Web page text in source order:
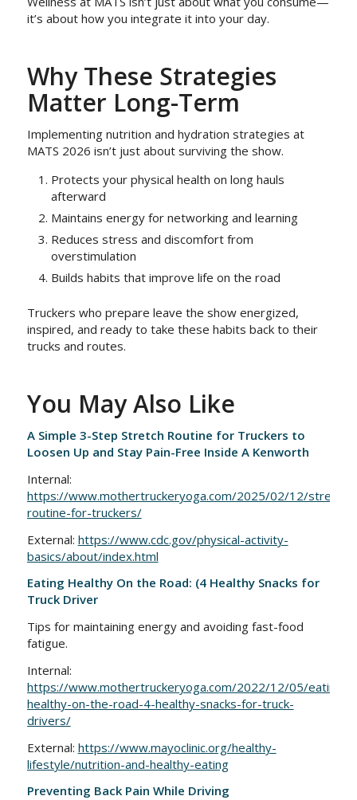
it’s about how you integrate it into your day.
Why These Strategies
Matter Long-Term
Implementing nutrition and hydration strategies at
MATS 2026 isn’t just about surviving the show.
Protects your physical health on long hauls
afterward
Maintains energy for networking and learning
Reduces stress and discomfort from
overstimulation
Builds habits that improve life on the road
Truckers who prepare leave the show energized,
inspired, and ready to take these habits back to their
trucks and routes.
You May Also Like
A Simple 3-Step Stretch Routine for Truckers to
Loosen Up and Stay Pain-Free Inside A Kenworth
Internal:
https://www.mothertruckeryoga.com/2025/02/12/
routine-for-truckers/
External: https://www.cdc.gov/physical-activity-
basics/about/index.html
Eating Healthy On the Road: (4 Healthy Snacks for
Truck Driver
Tips for maintaining energy and avoiding fast-food
fatigue.
Internal:
https://www.mothertruckeryoga.com/2022/12/05/eating-
healthy-on-the-road-4-healthy-snacks-for-truck-
drivers/
External: https://www.mayoclinic.org/healthy-
lifestyle/nutrition-and-healthy-eating
Preventing Back Pain While Driving